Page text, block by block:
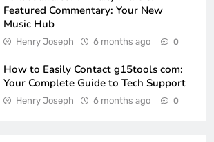
Featured Commentary: Your New
Music Hub
Henry Joseph 6 months ago 0
How to Easily Contact g15tools com:
Your Complete Guide to Tech Support
Henry Joseph 6 months ago 0